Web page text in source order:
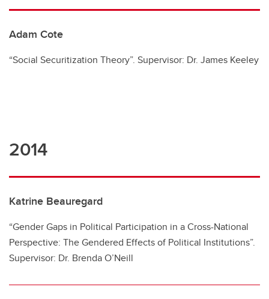
Adam Cote
“Social Securitization Theory”. Supervisor: Dr. James Keeley
2014
Katrine Beauregard
“Gender Gaps in Political Participation in a Cross-National
Perspective: The Gendered Effects of Political Institutions”.
Supervisor: Dr. Brenda O’Neill